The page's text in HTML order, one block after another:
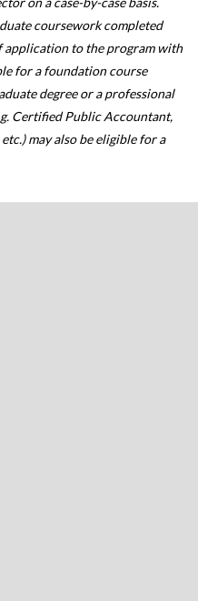
coursework completed
application to the program with
for a foundation course
degree or a professional
Certified Public Accountant,
may also be eligible for a